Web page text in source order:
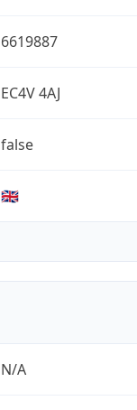
6619887
EC4V 4AJ
false
🇬🇧
N/A